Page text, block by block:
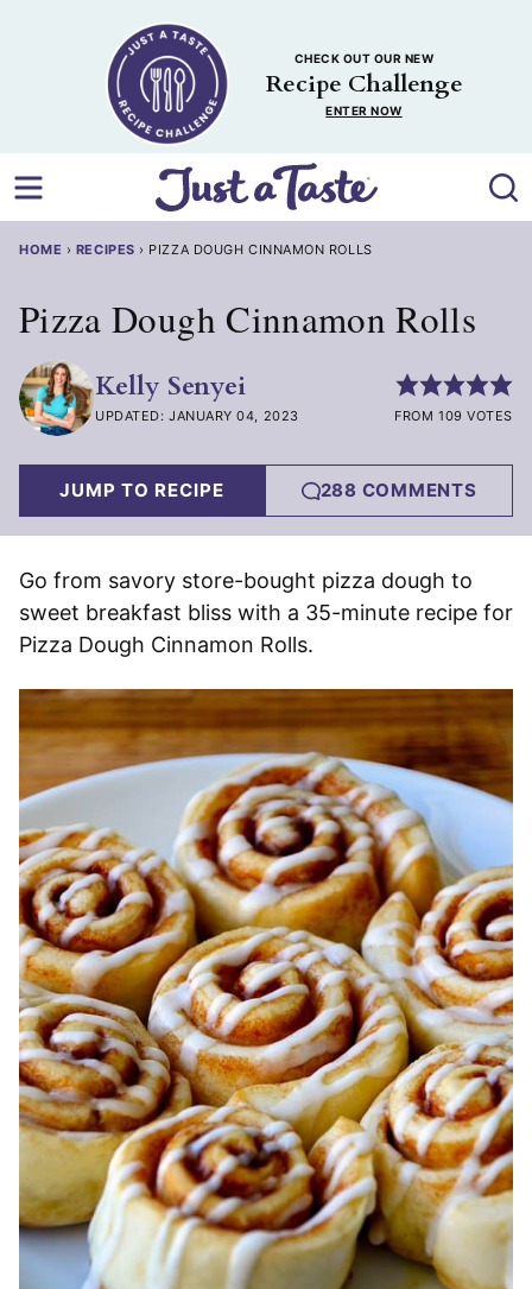
CHECK OUT OUR NEW
Recipe Challenge
ENTER NOW
HOME › RECIPES › PIZZA DOUGH CINNAMON ROLLS
Pizza Dough Cinnamon Rolls
Kelly Senyei
UPDATED: JANUARY 04, 2023 FROM 109 VOTES
JUMP TO RECIPE 288 COMMENTS
Go from savory store-bought pizza dough to
sweet breakfast bliss with a 35-minute recipe for
Pizza Dough Cinnamon Rolls.